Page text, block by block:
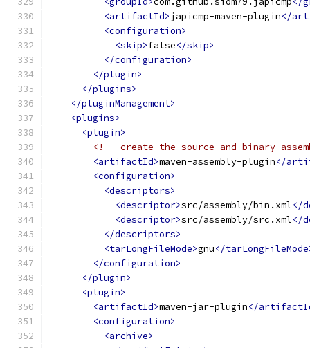
<artifactId>japicmp-maven-plugin</
<configuration>
<skip>false</skip>
</configuration>
</plugin>
</plugins>
</pluginManagement>
<plugins>
<plugin>
<!-- create the source and binary
<artifactId>maven-assembly-plugin</
<configuration>
<descriptors>
<descriptor>src/assembly/bin.xml</
<descriptor>src/assembly/src.xml</
</descriptors>
<tarLongFileMode>gnu</
</configuration>
</plugin>
<plugin>
<artifactId>maven-jar-plugin</
<configuration>
<archive>